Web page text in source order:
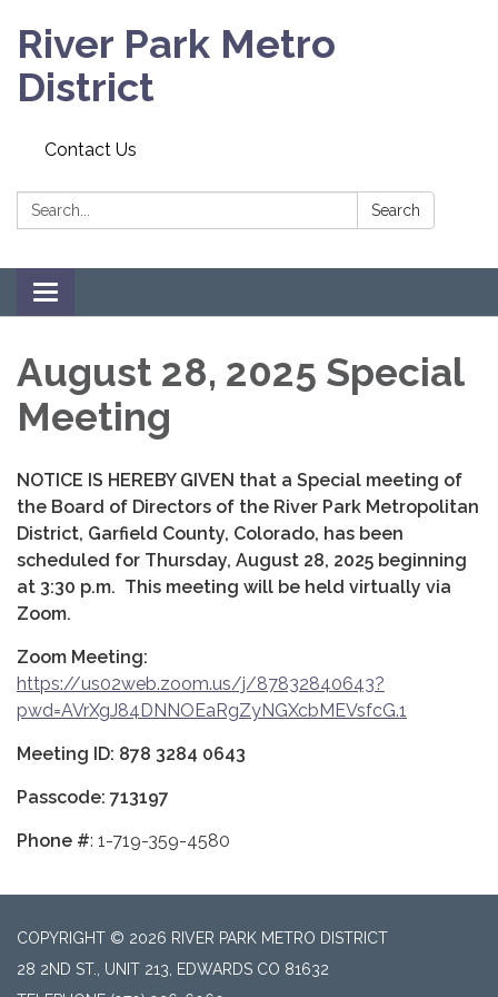
River Park Metro
District
Contact Us
Search: Search
Toggle navigation
August 28, 2025 Special
Meeting
NOTICE IS HEREBY GIVEN that a Special meeting of
the Board of Directors of the River Park Metropolitan
District, Garfield County, Colorado, has been
scheduled for Thursday, August 28, 2025 beginning
at 3:30 p.m. This meeting will be held virtually via
Zoom.
Zoom Meeting:
https://us02web.zoom.us/j/87832840643?
pwd=AVrXgJ84DNNOEaRgZyNGXcbMEVsfcG.1
Meeting ID: 878 3284 0643
Passcode: 713197
Phone #: 1-719-359-4580
COPYRIGHT © 2026 RIVER PARK METRO DISTRICT
28 2ND ST., UNIT 213, EDWARDS CO 81632